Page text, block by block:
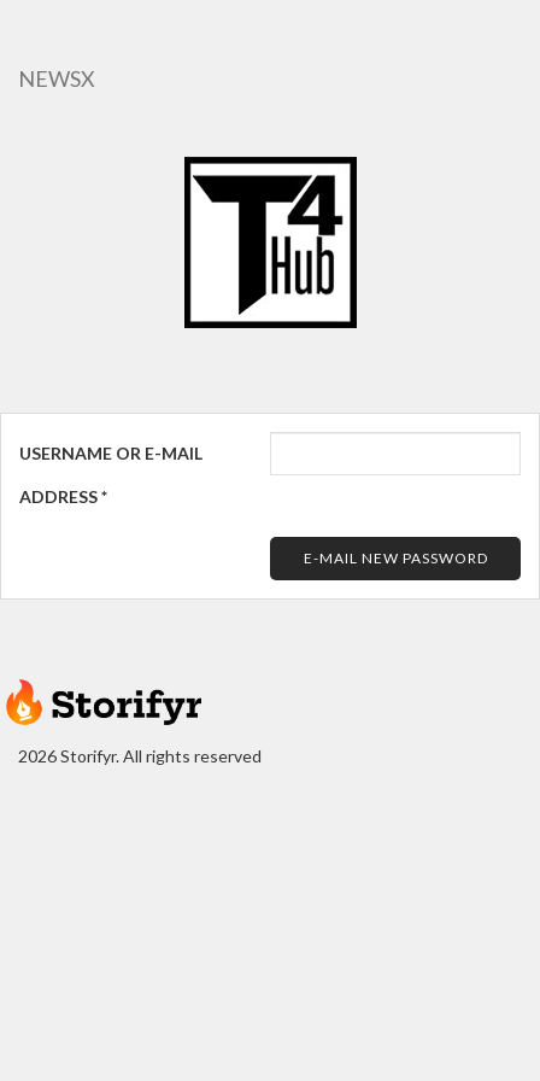
content
NEWSX
USERNAME OR E-MAIL
ADDRESS*
E-MAIL NEW PASSWORD
2026 Storifyr. All rights reserved